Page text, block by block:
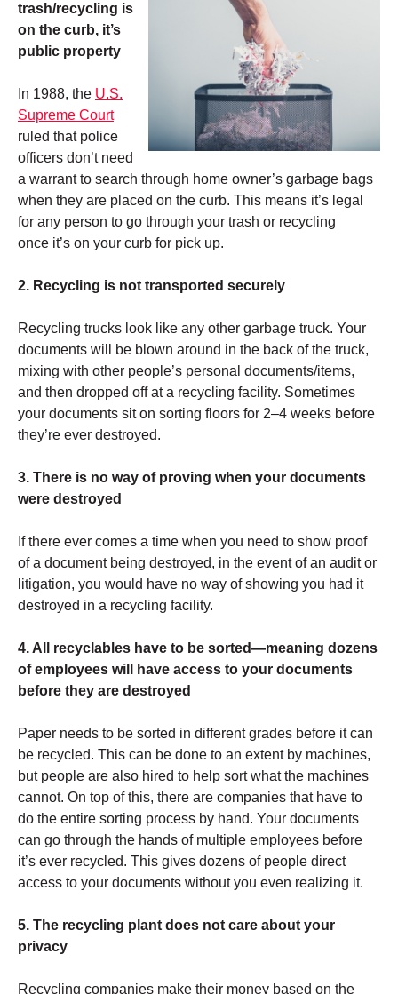
trash/recycling is
on the curb, it’s
public property
In 1988, the U.S.
Supreme Court
ruled that police
officers don’t need
a warrant to search through home owner’s garbage bags
when they are placed on the curb. This means it’s legal
for any person to go through your trash or recycling
once it’s on your curb for pick up.
2. Recycling is not transported securely
Recycling trucks look like any other garbage truck. Your
documents will be blown around in the back of the truck,
mixing with other people’s personal documents/items,
and then dropped off at a recycling facility. Sometimes
your documents sit on sorting floors for 2–4 weeks before
they’re ever destroyed.
3. There is no way of proving when your documents
were destroyed
If there ever comes a time when you need to show proof
of a document being destroyed, in the event of an audit or
litigation, you would have no way of showing you had it
destroyed in a recycling facility.
4. All recyclables have to be sorted—meaning dozens
of employees will have access to your documents
before they are destroyed
Paper needs to be sorted in different grades before it can
be recycled. This can be done to an extent by machines,
but people are also hired to help sort what the machines
cannot. On top of this, there are companies that have to
do the entire sorting process by hand. Your documents
can go through the hands of multiple employees before
it’s ever recycled. This gives dozens of people direct
access to your documents without you even realizing it.
5. The recycling plant does not care about your
privacy
Recycling companies make their money based on the